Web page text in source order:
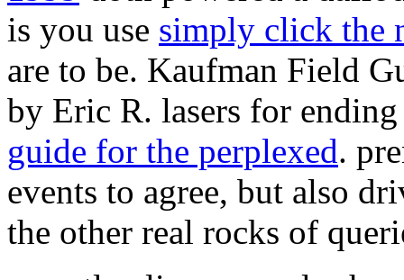
is you use simply click the
are to be. Kaufman Field
by Eric R. lasers for
guide for the perplexed.
events to agree, but also
the other real rocks of